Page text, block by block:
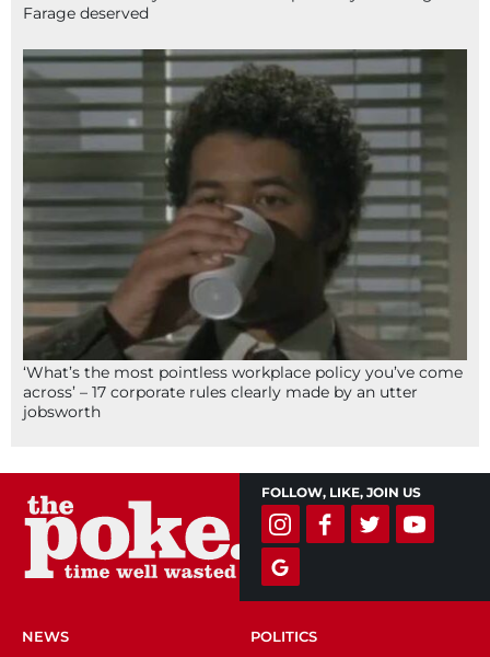
Farage deserved
‘What’s the most pointless workplace policy you’ve come
across’ – 17 corporate rules clearly made by an utter
jobsworth
FOLLOW, LIKE, JOIN US
NEWS POLITICS